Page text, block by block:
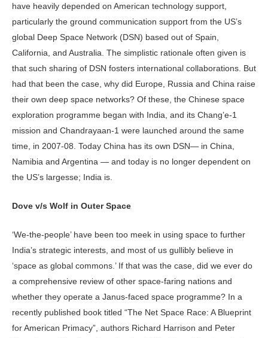
have heavily depended on American technology support,
particularly the ground communication support from the US’s
global Deep Space Network (DSN) based out of Spain,
California, and Australia. The simplistic rationale often given is
that such sharing of DSN fosters international collaborations. But
had that been the case, why did Europe, Russia and China raise
their own deep space networks? Of these, the Chinese space
exploration programme began with India, and its Chang’e-1
mission and Chandrayaan-1 were launched around the same
time, in 2007-08. Today China has its own DSN— in China,
Namibia and Argentina — and today is no longer dependent on
the US’s largesse; India is.
Dove v/s Wolf in Outer Space
‘We-the-people’ have been too meek in using space to further
India’s strategic interests, and most of us gullibly believe in
‘space as global commons.’ If that was the case, did we ever do
a comprehensive review of other space-faring nations and
whether they operate a Janus-faced space programme? In a
recently published book titled “The Net Space Race: A Blueprint
for American Primacy”, authors Richard Harrison and Peter